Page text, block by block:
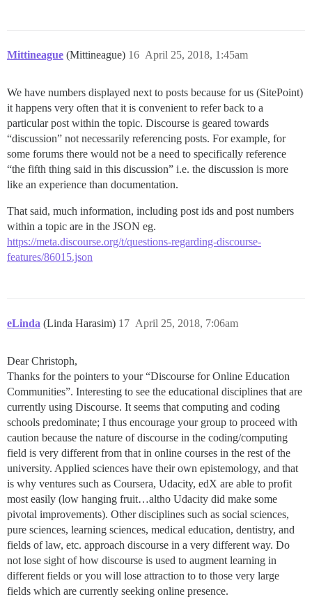
Mittineague (Mittineague) April 25, 2018, 1:45am
16
We have numbers displayed next to posts because for us (SitePoint)
it happens very often that it is convenient to refer back to a
particular post within the topic. Discourse is geared towards
“discussion” not necessarily referencing posts. For example, for
some forums there would not be a need to specifically reference
“the fifth thing said in this discussion” i.e. the discussion is more
like an experience than documentation.
That said, much information, including post ids and post numbers
within a topic are in the JSON eg.
https://meta.discourse.org/t/questions-regarding-discourse-
features/86015.json
eLinda (Linda Harasim) April 25, 2018, 7:06am
17
Dear Christoph,
Thanks for the pointers to your “Discourse for Online Education
Communities”. Interesting to see the educational disciplines that are
currently using Discourse. It seems that computing and coding
schools predominate; I thus encourage your group to proceed with
caution because the nature of discourse in the coding/computing
field is very different from that in online courses in the rest of the
university. Applied sciences have their own epistemology, and that
is why ventures such as Coursera, Udacity, edX are able to profit
most easily (low hanging fruit…altho Udacity did make some
pivotal improvements). Other disciplines such as social sciences,
pure sciences, learning sciences, medical education, dentistry, and
fields of law, etc. approach discourse in a very different way. Do
not lose sight of how discourse is used to augment learning in
different fields or you will lose attraction to to those very large
fields which are currently seeking online presence.